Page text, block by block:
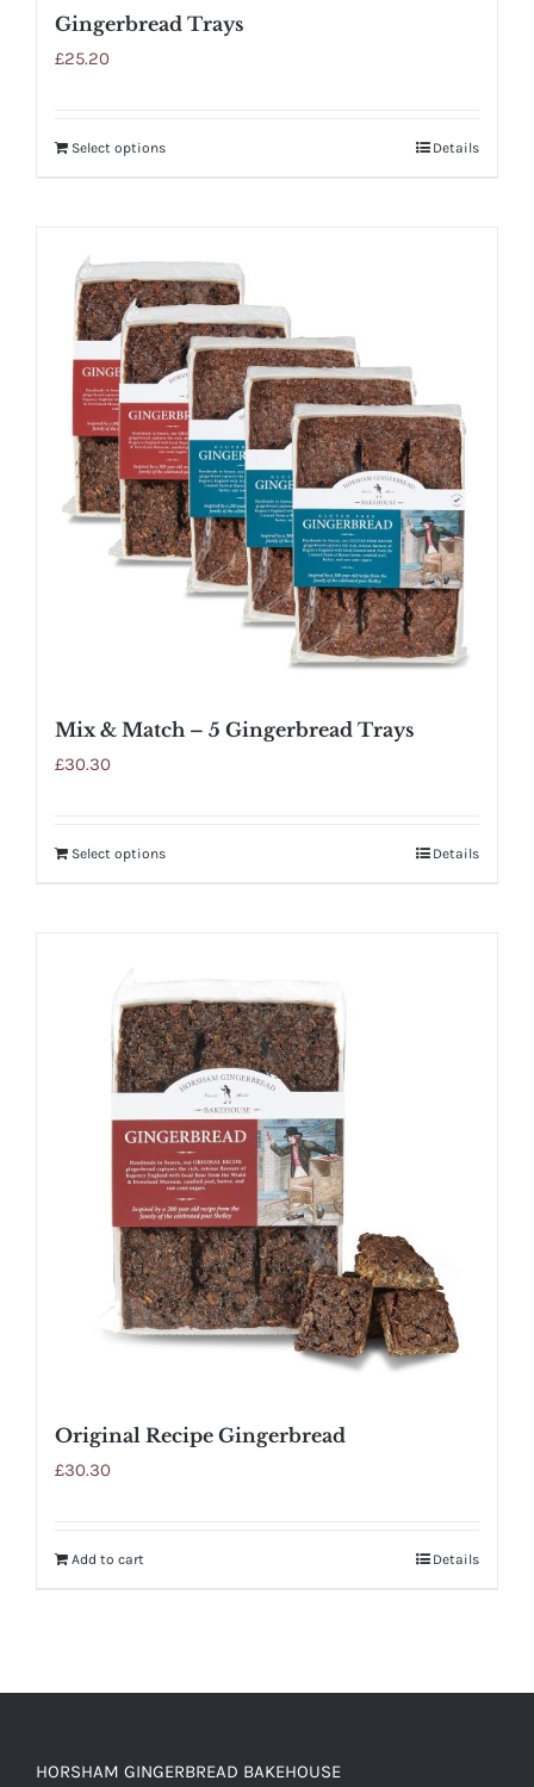
Gingerbread Trays
£25.20
Select options Details
Mix & Match – 5 Gingerbread Trays
£30.30
Select options Details
Original Recipe Gingerbread
£30.30
Add to cart Details
HORSHAM GINGERBREAD BAKEHOUSE